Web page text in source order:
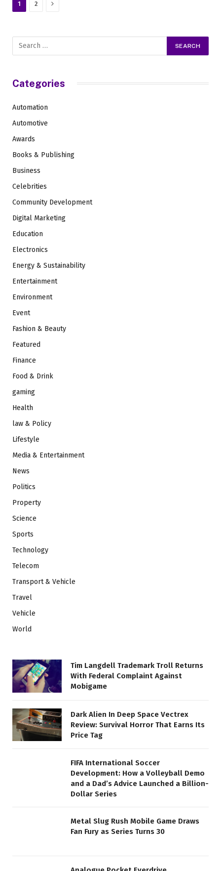
1 2 Next
Categories
Automation
Automotive
Awards
Books & Publishing
Business
Celebrities
Community Development
Digital Marketing
Education
Electronics
Energy & Sustainability
Entertainment
Environment
Event
Fashion & Beauty
Featured
Finance
Food & Drink
gaming
Health
law & Policy
Lifestyle
Media & Entertainment
News
Politics
Property
Science
Sports
Technology
Telecom
Transport & Vehicle
Travel
Vehicle
World
Tim Langdell Trademark Troll Returns
With Federal Complaint Against
Mobigame
Dark Alien In Deep Space Vectrex
Review: Survival Horror That Earns Its
Price Tag
FIFA International Soccer
Development: How a Volleyball Demo
and a Dad’s Advice Launched a Billion-
Dollar Series
Metal Slug Rush Mobile Game Draws
Fan Fury as Series Turns 30